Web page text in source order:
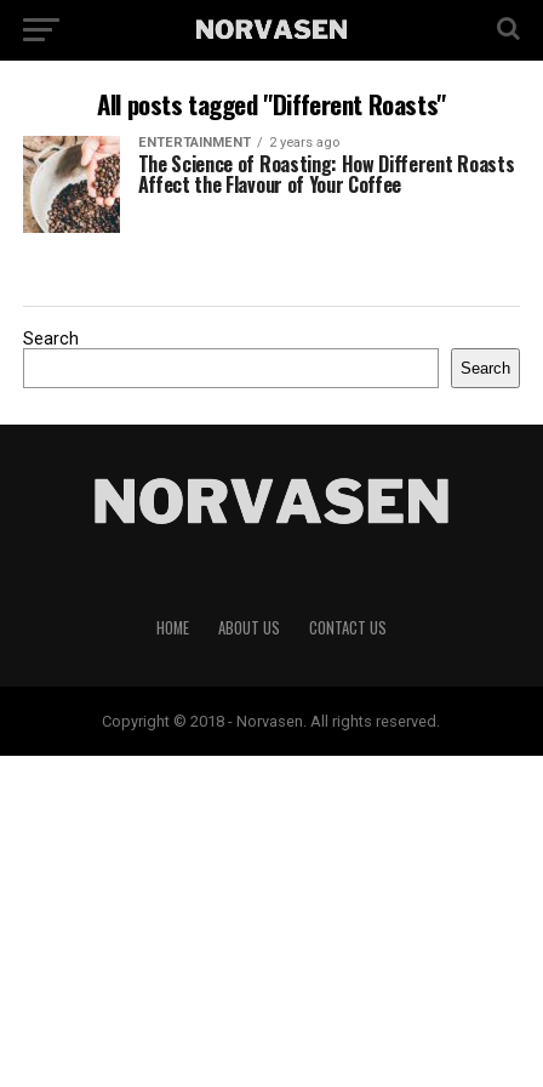
All posts tagged "Different Roasts"
ENTERTAINMENT 2 years ago
The Science of Roasting: How Different Roasts
Affect the Flavour of Your Coffee
Search
Search
HOME ABOUT US CONTACT US
Copyright © 2018 - Norvasen. All rights reserved.